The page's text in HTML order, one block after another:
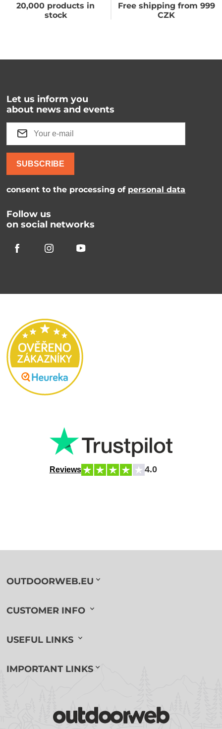
20,000 products in
stock
Free shipping from 999
CZK
Let us inform you
about news and events
SUBSCRIBE
consent to the processing of personal data
Follow us
on social networks
Reviews 4.0
OUTDOORWEB.EU
CUSTOMER INFO
USEFUL LINKS
IMPORTANT LINKS